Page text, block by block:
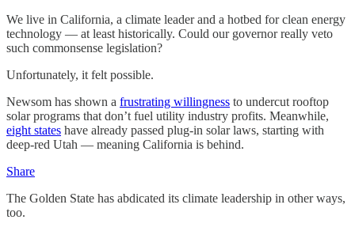
We live in California, a climate leader and a hotbed for clean energy
technology — at least historically. Could our governor really veto
such commonsense legislation?
Unfortunately, it felt possible.
Newsom has shown a frustrating willingness to undercut rooftop
solar programs that don’t fuel utility industry profits. Meanwhile,
eight states have already passed plug-in solar laws, starting with
deep-red Utah — meaning California is behind.
Share
The Golden State has abdicated its climate leadership in other ways,
too.